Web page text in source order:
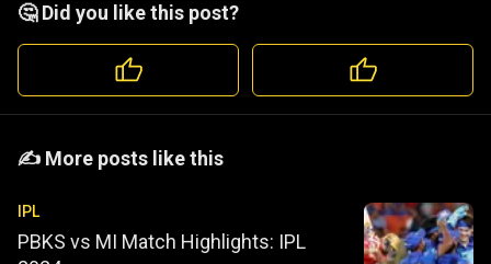
🤔 Did you like this post?
️️✍️ More posts like this
IPL
PBKS vs MI Match Highlights: IPL